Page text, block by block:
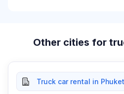
Other cities for
Truck car rental in Phuket